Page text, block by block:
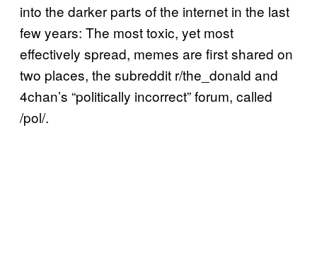
into the darker parts of the internet in the last
few years: The most toxic, yet most
effectively spread, memes are first shared on
two places, the subreddit r/the_donald and
4chan’s “politically incorrect” forum, called
/pol/.